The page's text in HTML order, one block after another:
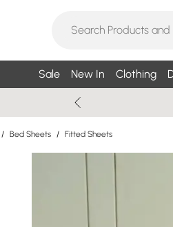
Sale New In Clothing
/ Bed Sheets / Fitted Sheets